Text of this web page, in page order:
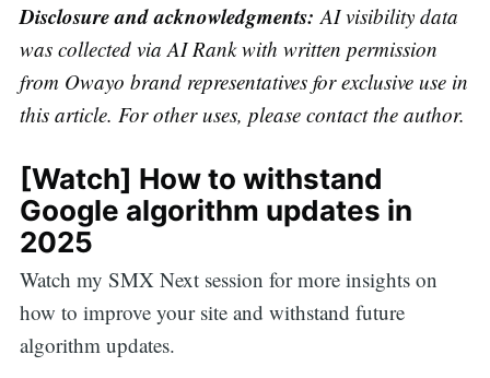
Disclosure and acknowledgments:AI visibility data
was collected via AI Rank with written permission
from Owayo brand representatives for exclusive use in
this article. For other uses, please contact the author.
[Watch] How to withstand
Google algorithm updates in
2025
Watch my SMX Next session for more insights on
how to improve your site and withstand future
algorithm updates.